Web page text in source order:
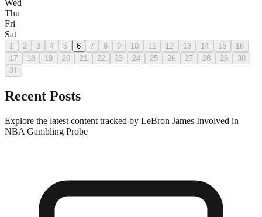
Wed
Thu
Fri
Sat
1 2 3 4 5 6 7 8 9 10 11 12 13 14 15
16
17
18 19 20 21 22 23 24 25 26 27 28 29
30
31
Recent Posts
Explore the latest content tracked by LeBron James Involved in
NBA Gambling Probe